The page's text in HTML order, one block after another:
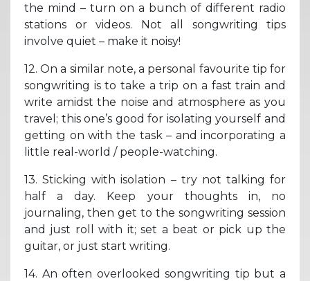
the mind – turn on a bunch of different radio
stations or videos. Not all songwriting tips
involve quiet – make it noisy!
12. On a similar note, a personal favourite tip for
songwriting is to take a trip on a fast train and
write amidst the noise and atmosphere as you
travel; this one’s good for isolating yourself and
getting on with the task – and incorporating a
little real-world / people-watching.
13. Sticking with isolation – try not talking for
half a day. Keep your thoughts in, no
journaling, then get to the songwriting session
and just roll with it; set a beat or pick up the
guitar, or just start writing.
14. An often overlooked songwriting tip but a